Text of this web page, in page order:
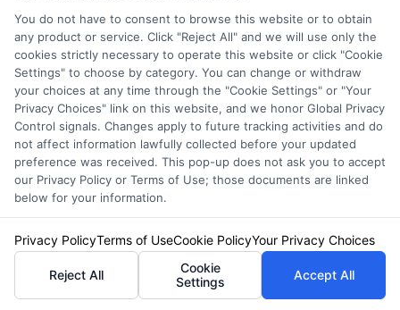
Budget-Friendly Options:Customers love
the affordable rates. Tom, who switched
last year, says, “I was surprised at how
much I saved without losing coverage.”
Wide Range of Coverage:From basic
liability to full coverage, there’s a plan for
everyone.
Exceptional Customer Service
You do not have to consent to browse this website or to obtain
any product or service. Click "Reject All" and we will use only the
cookies strictly necessary to operate this website or click "Cookie
Settings" to choose by category. You can change or withdraw
your choices at any time through the "Cookie Settings" or "Your
Privacy Choices" link on this website, and we honor Global Privacy
Control signals. Changes apply to future tracking activities and do
not affect information lawfully collected before your updated
preference was received. This pop-up does not ask you to accept
our Privacy Policy or Terms of Use; those documents are linked
below for your information.
Privacy PolicyTerms of UseCookie PolicyYour Privacy Choices
Reject All
Cookie
Settings
Accept All